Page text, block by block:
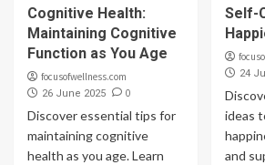
Cognitive Health:
Maintaining Cognitive
Function as You Age
focusofwellness.com
26 June 2025 0
Discover essential tips for
maintaining cognitive
health as you age. Learn
Self-
24
ideas
and